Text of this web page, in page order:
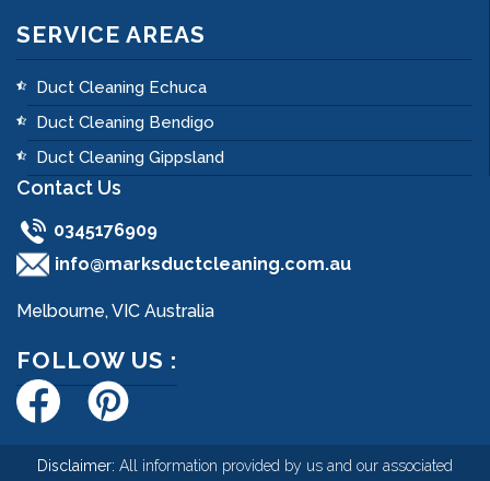
SERVICE AREAS
Duct Cleaning Echuca
Duct Cleaning Bendigo
Duct Cleaning Gippsland
Contact Us
0345176909
info@marksductcleaning.com.au
Melbourne, VIC Australia
FOLLOW US :
Disclaimer: All information provided by us and our associated